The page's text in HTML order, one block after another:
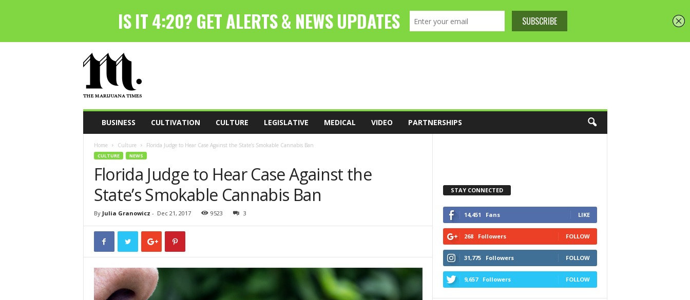
h
M
a
s
BUSINESS CULTIVATION CULTURE LEGISLATIVE MEDICAL VIDEO PARTNERSHIPS
Home Culture Florida Judge to Hear Case Against the State’s Smokable Cannabis Ban
CULTURE NEWS
Florida Judge to Hear Case Against the
State’s Smokable Cannabis Ban
By Julia Granowicz - Dec 21, 2017 9523 3
STAY CONNECTED
14,451 Fans LIKE
268 Followers FOLLOW
31,775 Followers FOLLOW
9,657 Followers FOLLOW